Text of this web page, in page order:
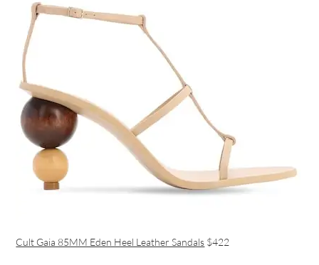
Cult Gaia 85MM Eden Heel Leather Sandals $422